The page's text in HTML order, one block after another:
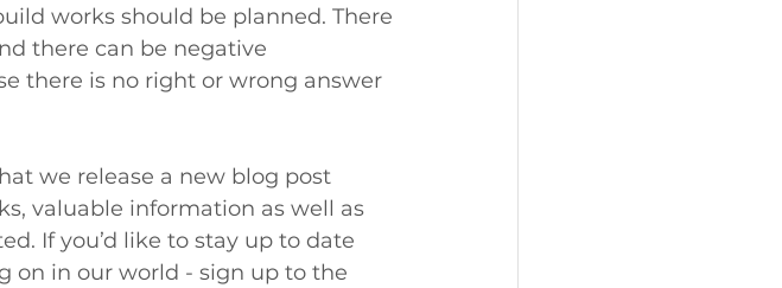
works should be planned. There
there can be negative
there is no right or wrong answer
we release a new blog post
valuable information as well as
If you’d like to stay up to date
on in our world - sign up to the